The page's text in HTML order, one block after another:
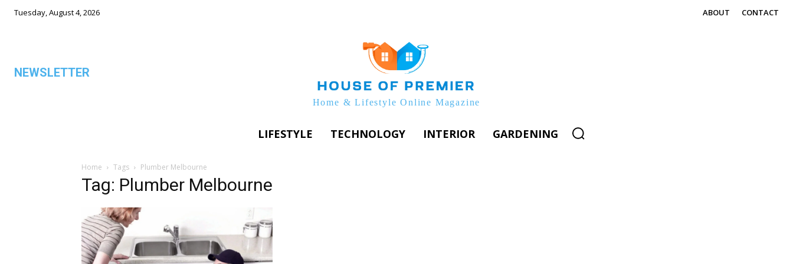
Tuesday, August 4, 2026 ABOUT CONTACT
NEWSLETTER
Home & Lifestyle Online Magazine
LIFESTYLE TECHNOLOGY INTERIOR GARDENING
Home Tags Plumber Melbourne
Tag: Plumber Melbourne